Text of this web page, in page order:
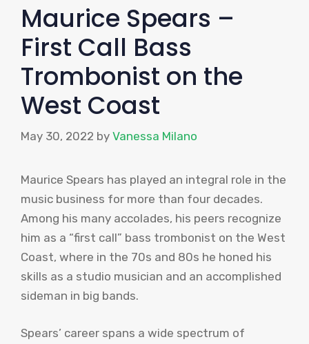
Maurice Spears –
First Call Bass
Trombonist on the
West Coast
May 30, 2022 by Vanessa Milano
Maurice Spears has played an integral role in the
music business for more than four decades.
Among his many accolades, his peers recognize
him as a “first call” bass trombonist on the West
Coast, where in the 70s and 80s he honed his
skills as a studio musician and an accomplished
sideman in big bands.
Spears’ career spans a wide spectrum of